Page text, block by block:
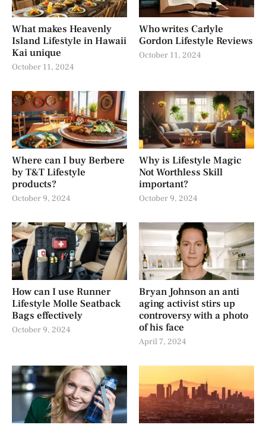
What makes Heavenly
Island Lifestyle in Hawaii
Kai unique
October 11, 2024
Who writes Carlyle
Gordon Lifestyle Reviews
October 11, 2024
Where can I buy Berbere
by T&T Lifestyle
products?
October 9, 2024
Why is Lifestyle Magic
Not Worthless Skill
important?
October 9, 2024
How can I use Runner
Lifestyle Molle Seatback
Bags effectively
October 9, 2024
Bryan Johnson an anti
aging activist stirs up
controversy with a photo
of his face
April 7, 2024